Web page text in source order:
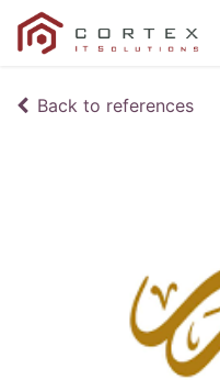
Back to references